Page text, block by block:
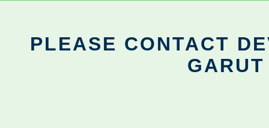
PLEASE CONTACT